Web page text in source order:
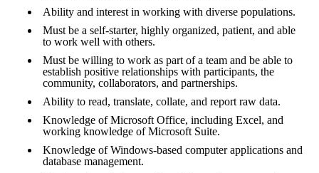
Ability and interest in working with diverse populations.
Must be a self-starter, highly organized, patient, and able
to work well with others.
Must be willing to work as part of a team and be able to
establish positive relationships with participants, the
community, collaborators, and partnerships.
Ability to read, translate, collate, and report raw data.
Knowledge of Microsoft Office, including Excel, and
working knowledge of Microsoft Suite.
Knowledge of Windows-based computer applications and
database management.